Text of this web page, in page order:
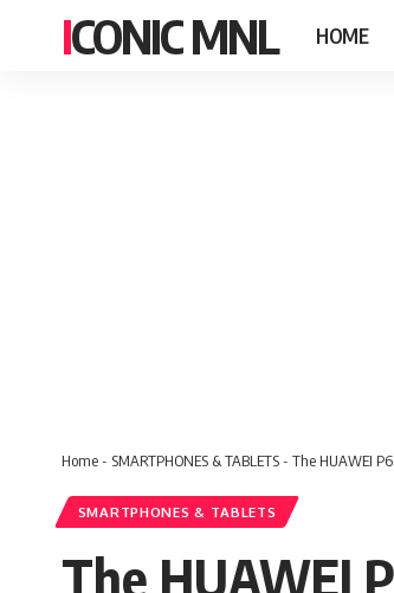
ICONIC MNL HOME
Home- SMARTPHONES & TABLETS- The HUAWEI
SMARTPHONES & TABLETS
The HUAWEI